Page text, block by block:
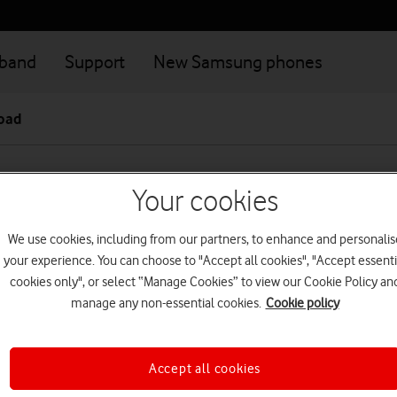
Support New Samsung phones
Plus terms and
Ireland Plus is available to Pay monthly customers living in
in Northern Ireland or you leave Northern Ireland, we may
Ireland Plus - we'll give you reasonable notice before we do so.
customer and you're eligible for Vodafone Ireland Plus,
Your cookies
We use cookies, including from our partners, to enhance and
your experience. You can choose to "Accept all cookies", "Accept
cookies only", or select “Manage Cookies” to view our Cookie Policy
manage any non-essential cookies. Cookie policy
Accept all cookies